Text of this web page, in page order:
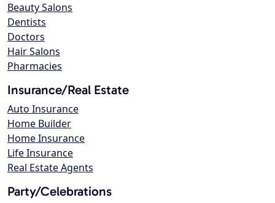
Beauty Salons
Dentists
Doctors
Hair Salons
Pharmacies
Insurance/Real Estate
Auto Insurance
Home Builder
Home Insurance
Life Insurance
Real Estate Agents
Party/Celebrations